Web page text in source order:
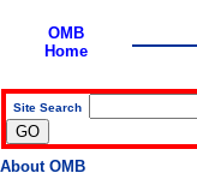
OMB
Home
Site Search
About OMB